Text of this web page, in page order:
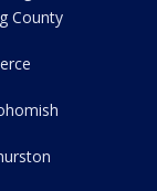
County